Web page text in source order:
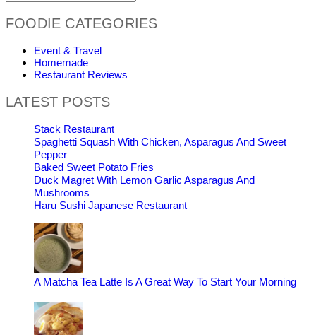
FOODIE CATEGORIES
Event & Travel
Homemade
Restaurant Reviews
LATEST POSTS
Stack Restaurant
Spaghetti Squash With Chicken, Asparagus And Sweet
Pepper
Baked Sweet Potato Fries
Duck Magret With Lemon Garlic Asparagus And
Mushrooms
Haru Sushi Japanese Restaurant
A Matcha Tea Latte Is A Great Way To Start Your Morning